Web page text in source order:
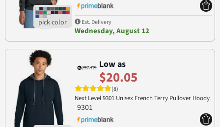
Est. Delivery
Wednesday, August 12
Low as
$20.05
(8)
Next Level 9301 Unisex French Terry Pullover Hoody
9301